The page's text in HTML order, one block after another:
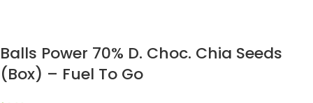
Balls Power 70% D. Choc. Chia Seeds
(Box) – Fuel To Go